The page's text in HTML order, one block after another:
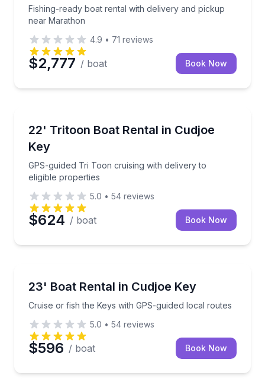
Fishing-ready boat rental with delivery and pickup
near Marathon
4.9 • 71 reviews
$2,777 / boat Book Now
Up to 12
22' Tritoon Boat Rental in Cudjoe
Key
GPS-guided Tri Toon cruising with delivery to
eligible properties
GPS-guided Tri Toon cruising with delivery to
5.0 • 54 reviews
$624 / boat Book Now
Up to 8
23' Boat Rental in Cudjoe Key
Cruise or fish the Keys with GPS-guided local routes
Cruise or fish the Keys with GPS-guided local routes
5.0 • 54 reviews
$596 / boat Book Now